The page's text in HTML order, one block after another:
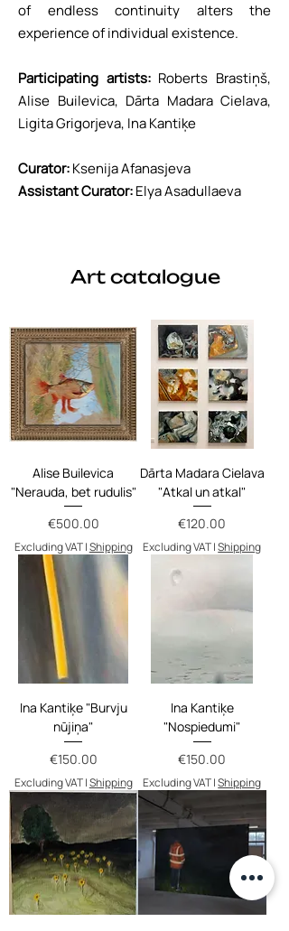
of endless continuity alters the
experience of individual existence.
Participating artists: Roberts Brastiņš,
Alise Builevica, Dārta Madara Cielava,
Ligita Grigorjeva, Ina Kantiķe
Curator:Ksenija Afanasjeva
Assistant Curator:Elya Asadullaeva
Art catalogue
Alise Builevica
"Nerauda, bet rudulis"
Price
€500.00
Excluding VAT|Shipping
Dārta Madara Cielava
"Atkal un atkal"
Price
€120.00
Excluding VAT|Shipping
Ina Kantiķe "Burvju
nūjiņa"
Price
€150.00
Excluding VAT|Shipping
Ina Kantiķe
"Nospiedumi"
Price
€150.00
Excluding VAT|Shipping